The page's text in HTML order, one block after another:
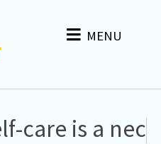
MENU
care is a